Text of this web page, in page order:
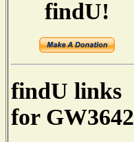
findU!
findU links
for GW3642